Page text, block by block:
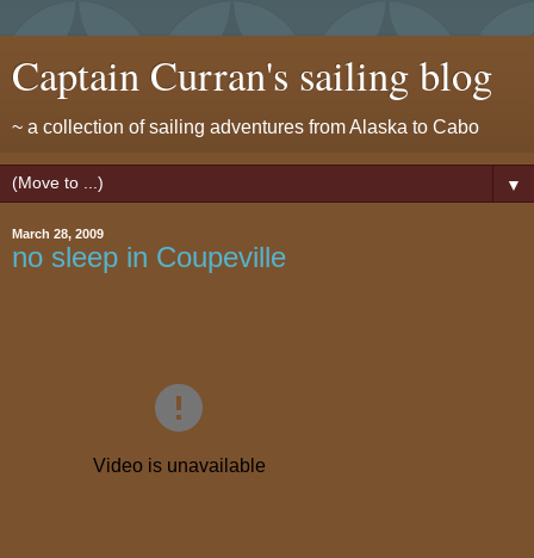
Captain Curran's sailing blog
~ a collection of sailing adventures from Alaska to Cabo
▼
March 28, 2009
no sleep in Coupeville